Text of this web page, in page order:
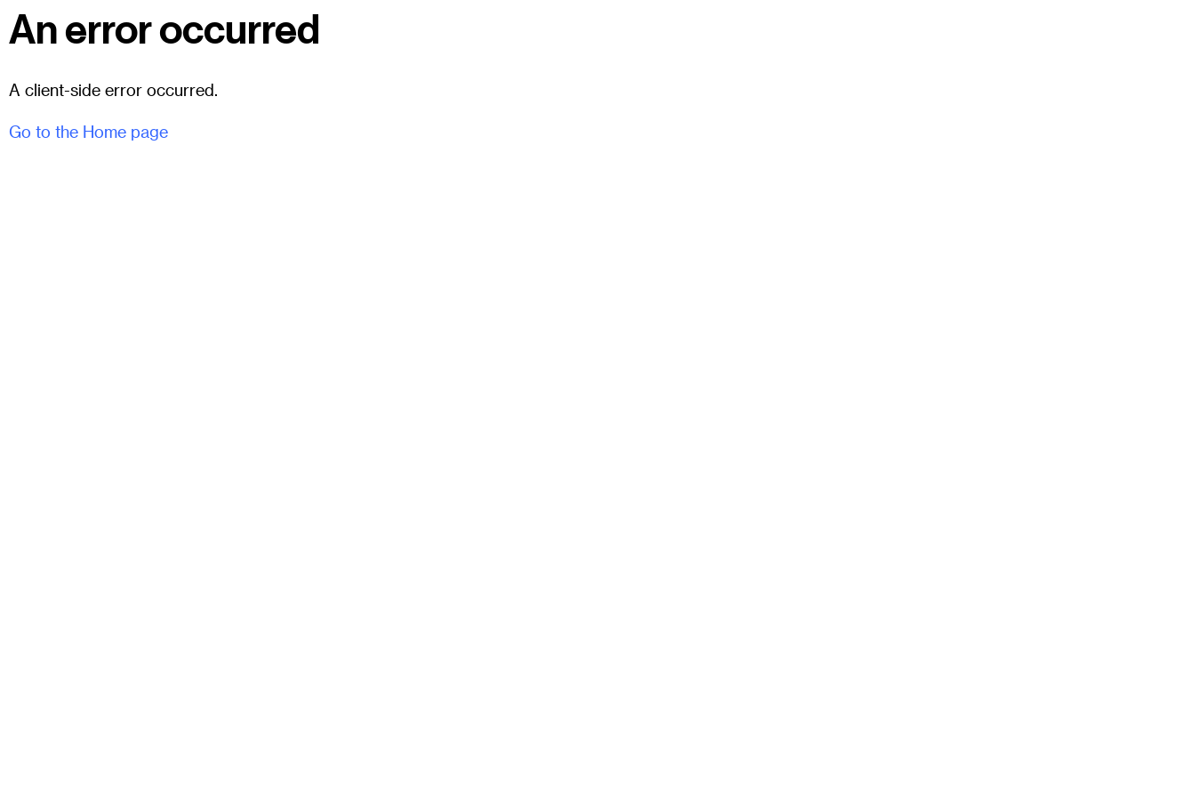
An error occurred
A client-side error occurred.
Go to the Home page